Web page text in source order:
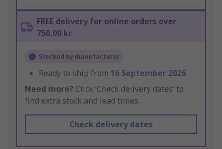
FREE delivery for online orders over
750,00 kr
Stocked by manufacturer
Ready to ship from 16 September 2026
Need more? Click ‘Check delivery dates’ to
find extra stock and lead times.
Check delivery dates